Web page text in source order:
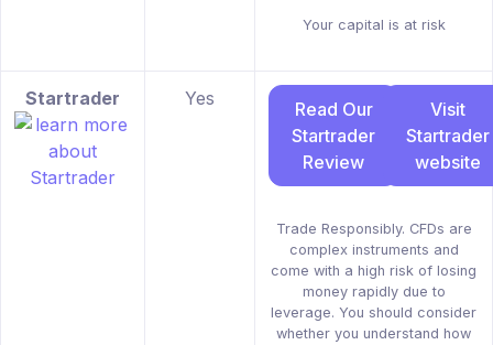
Your capital is at risk
Startrader Yes
Read Our
Startrader
Review
Visit
Startrader
website
Trade Responsibly. CFDs are
complex instruments and
come with a high risk of losing
money rapidly due to
leverage. You should consider
whether you understand how